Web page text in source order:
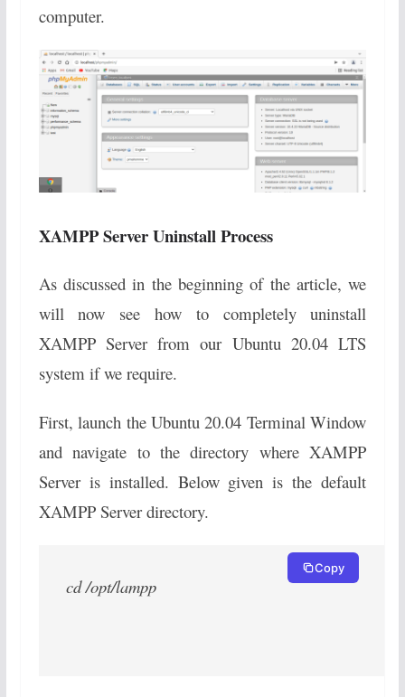
computer.
XAMPP Server Uninstall Process
As discussed in the beginning of the article, we
will now see how to completely uninstall
XAMPP Server from our Ubuntu 20.04 LTS
system if we require.
First, launch the Ubuntu 20.04 Terminal Window
and navigate to the directory where XAMPP
Server is installed. Below given is the default
XAMPP Server directory.
cd /opt/lampp
Copy